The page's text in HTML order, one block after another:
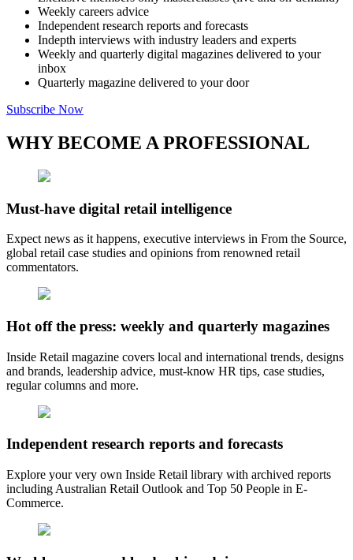
Weekly careers advice
Independent research reports and forecasts
Indepth interviews with industry leaders and experts
Weekly and quarterly digital magazines delivered to your
inbox
Quarterly magazine delivered to your door
Subscribe Now
WHY BECOME A PROFESSIONAL
Must-have digital retail intelligence
Expect news as it happens, executive interviews in From the Source,
global retail case studies and opinions from renowned retail
commentators.
Hot off the press: weekly and quarterly magazines
Inside Retail magazine covers local and international trends, designs
and brands, leadership advice, must-know HR tips, case studies,
regular columns and more.
Independent research reports and forecasts
Explore your very own Inside Retail library with archived reports
including Australian Retail Outlook and Top 50 People in E-
Commerce.